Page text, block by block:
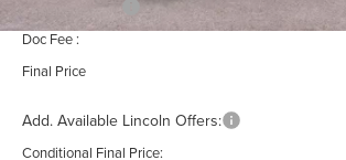
Lincoln Offers:
Doc Fee :
Final Price
Add. Available Lincoln Offers:
Conditional Final Price: